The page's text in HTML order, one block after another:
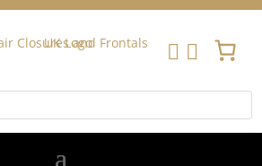
 